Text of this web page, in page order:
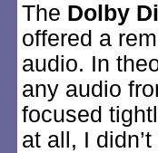
The Dolby
offered a
audio. In
any audio
focused
at all, I